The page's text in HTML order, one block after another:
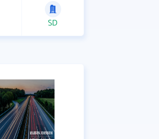
SD